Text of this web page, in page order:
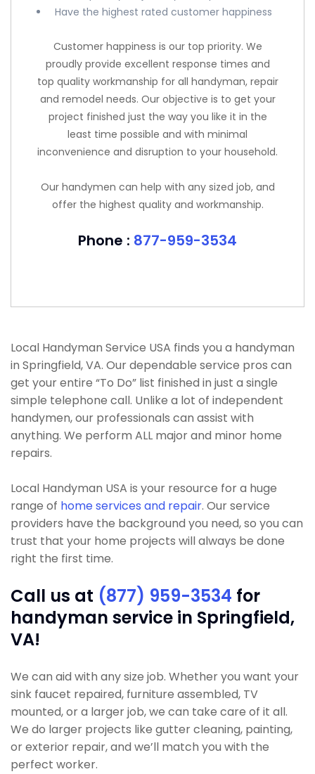
Have the highest rated customer happiness
Customer happiness is our top priority. We
proudly provide excellent response times and
top quality workmanship for all handyman, repair
and remodel needs. Our objective is to get your
project finished just the way you like it in the
least time possible and with minimal
inconvenience and disruption to your household.
Our handymen can help with any sized job, and
offer the highest quality and workmanship.
Phone : 877-959-3534
Local Handyman Service USA finds you a handyman
in Springfield, VA. Our dependable service pros can
get your entire “To Do” list finished in just a single
simple telephone call. Unlike a lot of independent
handymen, our professionals can assist with
anything. We perform ALL major and minor home
repairs.
Local Handyman USA is your resource for a huge
range of home services and repair. Our service
providers have the background you need, so you can
trust that your home projects will always be done
right the first time.
Call us at (877) 959-3534 for
handyman service in Springfield,
VA!
We can aid with any size job. Whether you want your
sink faucet repaired, furniture assembled, TV
mounted, or a larger job, we can take care of it all.
We do larger projects like gutter cleaning, painting,
or exterior repair, and we’ll match you with the
perfect worker.